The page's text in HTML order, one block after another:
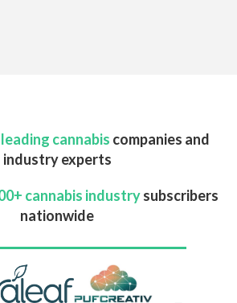
cannabis companies and
industry experts
cannabis industrysubscribers
nationwide